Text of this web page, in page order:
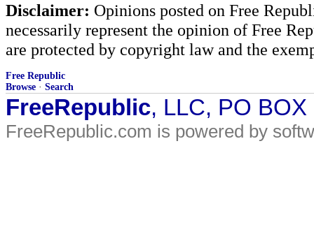
Disclaimer: Opinions posted on Free
necessarily represent the opinion of Free
are protected by copyright law and the
Free Republic
Browse · Search
FreeRepublic, LLC, PO
FreeRepublic.com is powered by